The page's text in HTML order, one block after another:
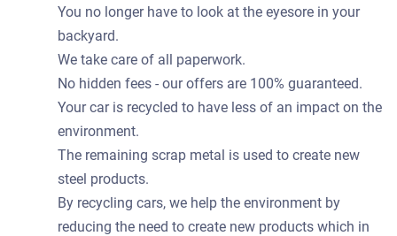
You no longer have to look at the eyesore in your
backyard.
We take care of all paperwork.
No hidden fees - our offers are 100% guaranteed.
Your car is recycled to have less of an impact on the
environment.
The remaining scrap metal is used to create new
steel products.
By recycling cars, we help the environment by
reducing the need to create new products which in